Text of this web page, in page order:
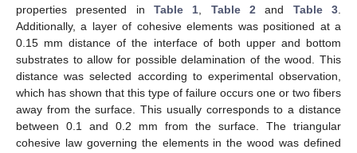
properties presented in Table 1 Table 2 and Table 3
Additionally, a layer of cohesive elements was positioned at a
0.15 mm distance of the interface of both upper and bottom
substrates to allow for possible delamination of the wood. This
distance was selected according to experimental observation,
which has shown that this type of failure occurs one or two fibers
away from the surface. This usually corresponds to a distance
between 0.1 and 0.2 mm from the surface. The triangular
cohesive law governing the elements in the wood was defined